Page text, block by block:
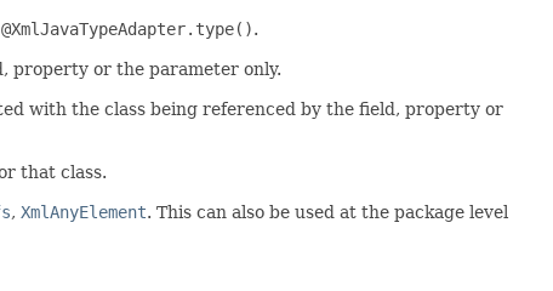
@XmlJavaTypeAdapter.type().
property or the parameter only.
with the class being referenced by the field, property or
that class.
, XmlAnyElement. This can also be used at the package level